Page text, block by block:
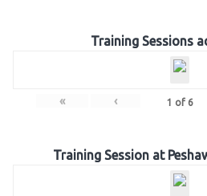
Training Sessions
« ‹ 1 of 6
Training Session at